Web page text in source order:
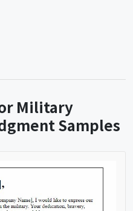
Military
Samples